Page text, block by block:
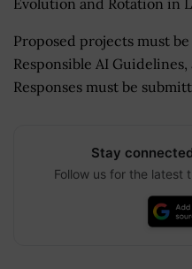
Proposed projects must
Responsible AI
Responses must be
Stay
Follow us for the latest